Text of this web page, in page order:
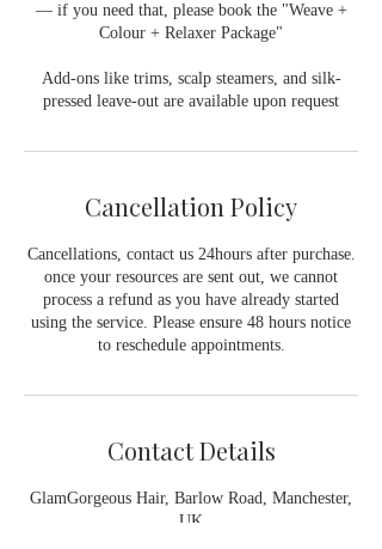
— if you need that, please book the "Weave +
Colour + Relaxer Package"
Add-ons like trims, scalp steamers, and silk-
pressed leave-out are available upon request
Cancellation Policy
Cancellations, contact us 24hours after purchase.
once your resources are sent out, we cannot
process a refund as you have already started
using the service. Please ensure 48 hours notice
to reschedule appointments.
Contact Details
GlamGorgeous Hair, Barlow Road, Manchester,
UK